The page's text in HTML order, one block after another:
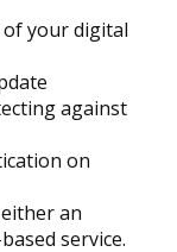
your digital
against
on
an
service.